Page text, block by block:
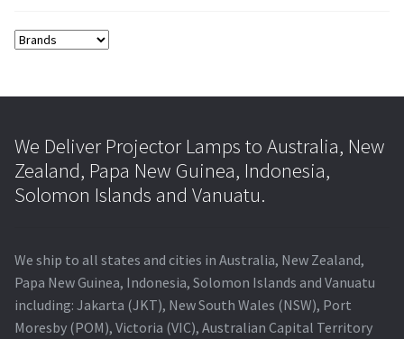
We Deliver Projector Lamps to Australia, New
Zealand, Papa New Guinea, Indonesia,
Solomon Islands and Vanuatu.
We ship to all states and cities in Australia, New Zealand,
Papa New Guinea, Indonesia, Solomon Islands and Vanuatu
including: Jakarta (JKT), New South Wales (NSW), Port
Moresby (POM), Victoria (VIC), Australian Capital Territory